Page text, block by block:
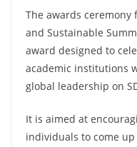
The awards
and Sustainable
award designed to
academic institutions
global leadership on
It is aimed at
individuals to come